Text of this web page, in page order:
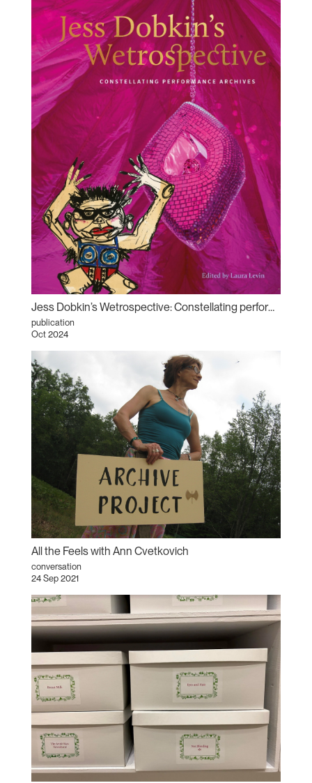
Jess Dobkin’s Wetrospective: Constellating performance archives
publication
Oct 2024
All the Feels with Ann Cvetkovich
conversation
24 Sep 2021